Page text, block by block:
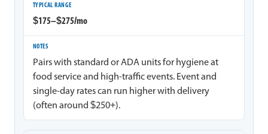
$175–$275/mo
Pairs with standard or ADA units for hygiene at
food service and high-traffic events. Event and
single-day rates can run higher with delivery
(often around $250+).